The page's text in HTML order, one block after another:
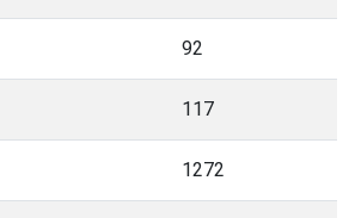
92
117
1272